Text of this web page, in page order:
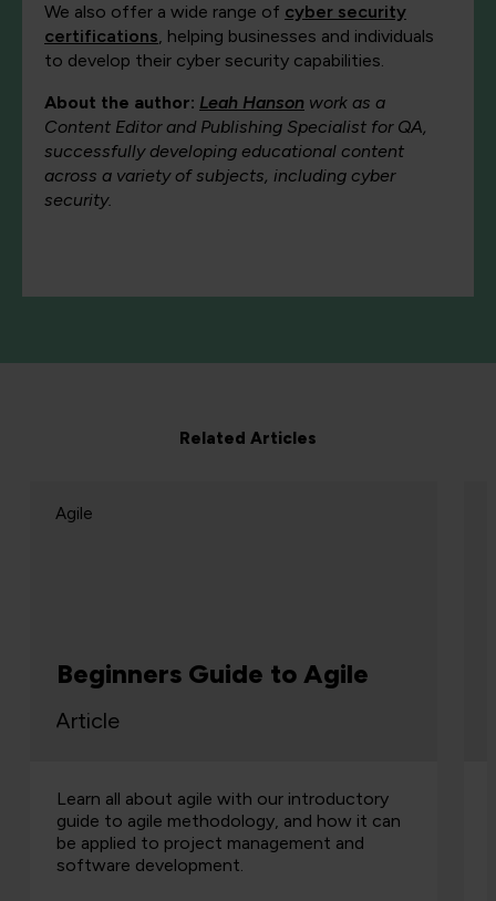
We also offer a wide range of cyber security
certifications, helping businesses and individuals
to develop their cyber security capabilities.
About the author: Leah Hanson work as a
Content Editor and Publishing Specialist for QA,
successfully developing educational content
across a variety of subjects, including cyber
security.
Related Articles
Beginners Guide to Agile
Agile
Article
Learn all about agile with our introductory
guide to agile methodology, and how it can
be applied to project management and
software development.